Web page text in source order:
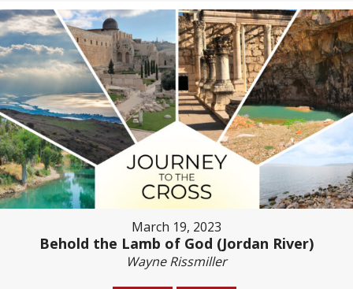
March 19, 2023
Behold the Lamb of God (Jordan River)
Wayne Rissmiller